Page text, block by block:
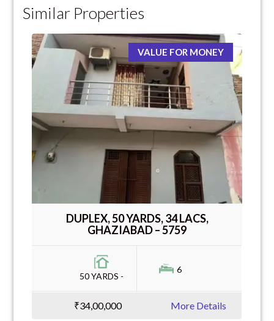
Similar Properties
VALUE FOR MONEY
DUPLEX, 50 YARDS, 34 LACS,
GHAZIABAD – 5759
50 YARDS -
6
₹34,00,000 More Details